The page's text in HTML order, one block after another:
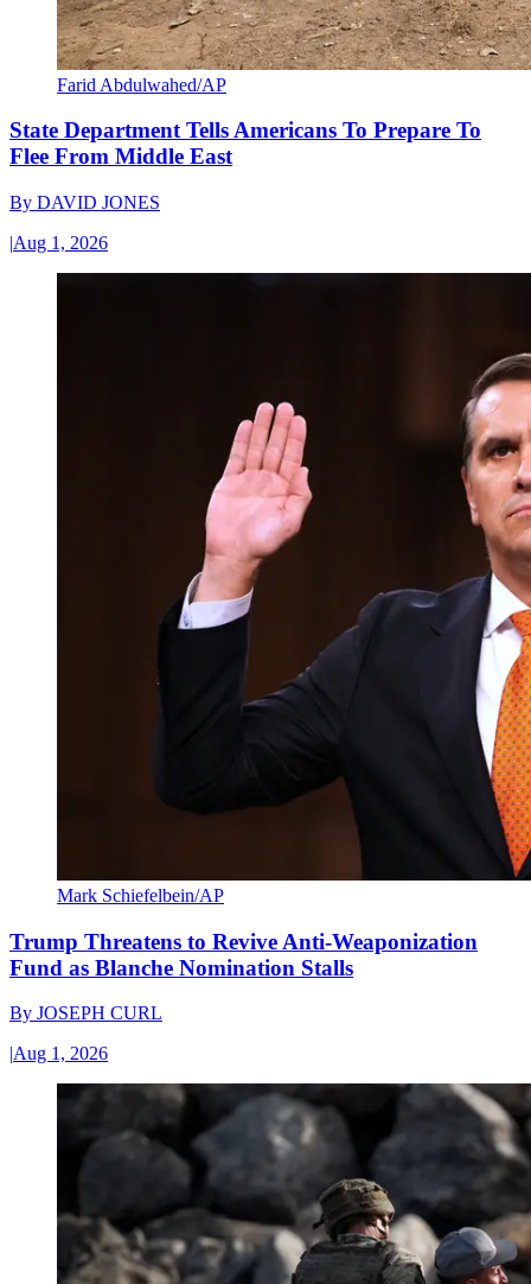
Farid Abdulwahed/AP
State Department Tells Americans To Prepare To
Flee From Middle East
By DAVID JONES
|Aug 1, 2026
Mark Schiefelbein/AP
Trump Threatens to Revive Anti-Weaponization
Fund as Blanche Nomination Stalls
By JOSEPH CURL
|Aug 1, 2026